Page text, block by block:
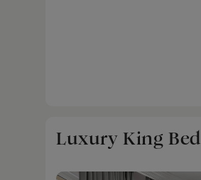
Luxury King Bed